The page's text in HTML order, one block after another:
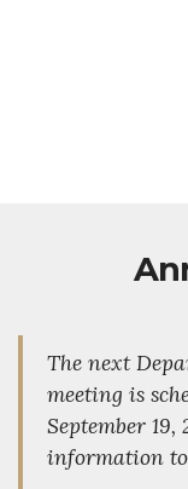
The next
meeting is
September
information